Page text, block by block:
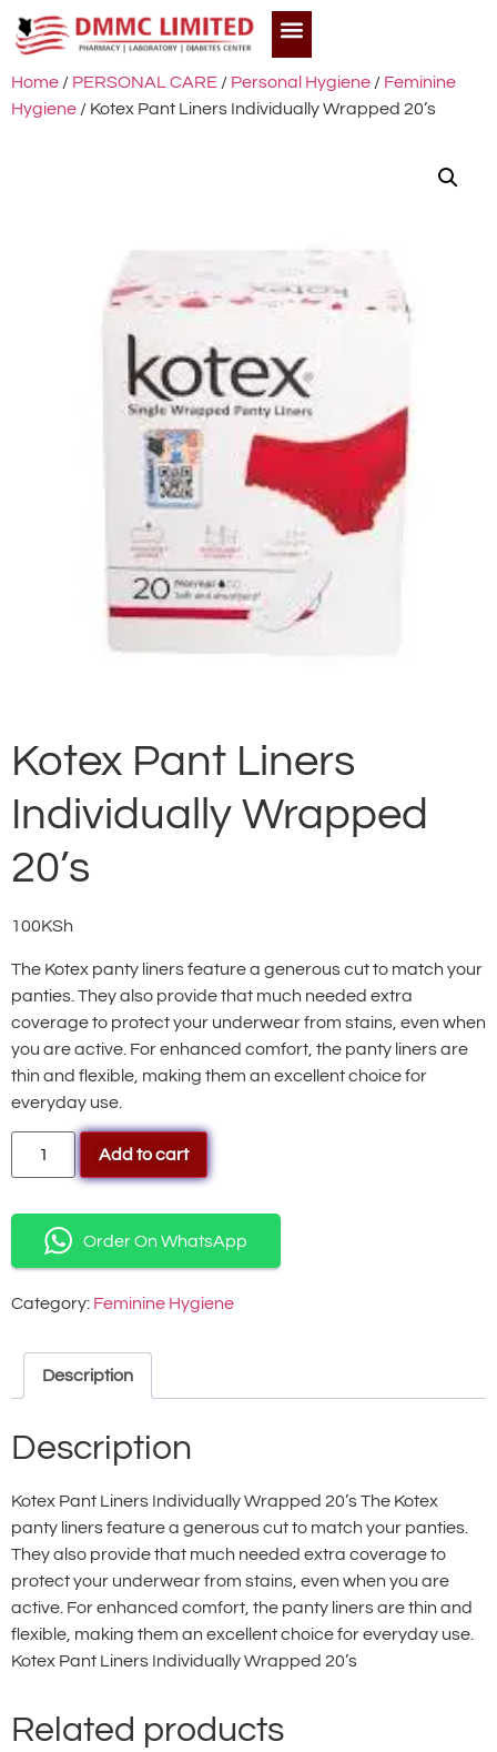
Home / PERSONAL CARE / Personal Hygiene / Feminine
Hygiene / Kotex Pant Liners Individually Wrapped 20’s
Kotex Pant Liners
Individually Wrapped
20’s
100KSh
The Kotex panty liners feature a generous cut to match your
panties. They also provide that much needed extra
coverage to protect your underwear from stains, even when
you are active. For enhanced comfort, the panty liners are
thin and flexible, making them an excellent choice for
everyday use.
Add to cart
Order On WhatsApp
Category: Feminine Hygiene
Description
Description
Kotex Pant Liners Individually Wrapped 20’s The Kotex
panty liners feature a generous cut to match your panties.
They also provide that much needed extra coverage to
protect your underwear from stains, even when you are
active. For enhanced comfort, the panty liners are thin and
flexible, making them an excellent choice for everyday use.
Kotex Pant Liners Individually Wrapped 20’s
Related products